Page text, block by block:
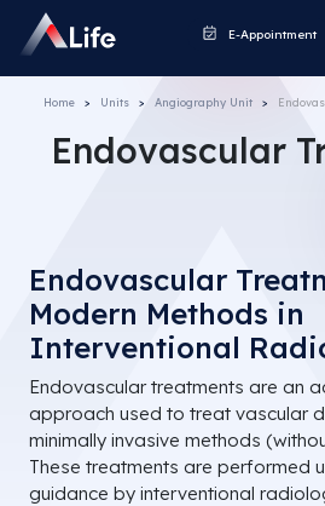
E-Appointment
Home Units Angiography Unit
Endovascular
Endovascular
Modern Methods in
Interventional
Endovascular treatments are an
approach used to treat vascular
minimally invasive methods
These treatments are performed
guidance by interventional